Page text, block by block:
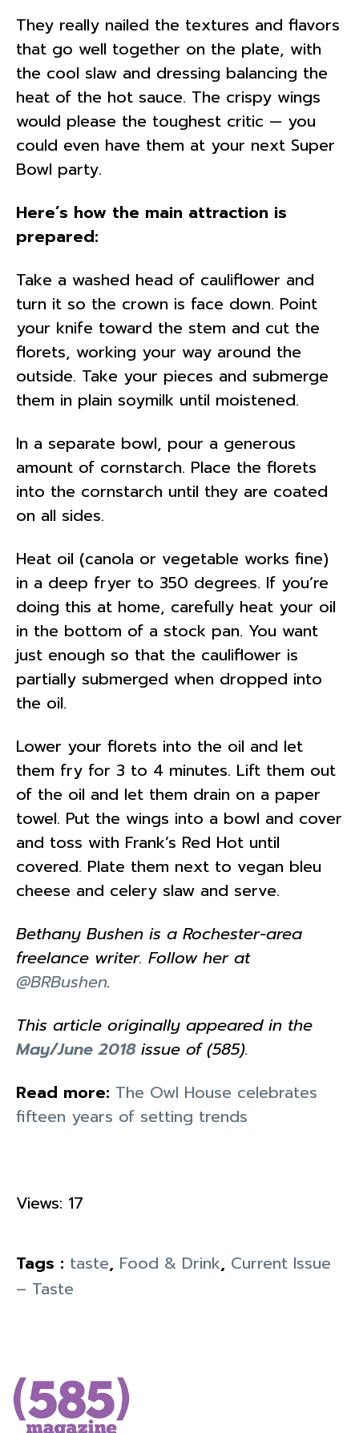
They really nailed the textures and flavors
that go well together on the plate, with
the cool slaw and dressing balancing the
heat of the hot sauce. The crispy wings
would please the toughest critic — you
could even have them at your next Super
Bowl party.
Here’s how the main attraction is
prepared:
Take a washed head of cauliflower and
turn it so the crown is face down. Point
your knife toward the stem and cut the
florets, working your way around the
outside. Take your pieces and submerge
them in plain soymilk until moistened.
In a separate bowl, pour a generous
amount of cornstarch. Place the florets
into the cornstarch until they are coated
on all sides.
Heat oil (canola or vegetable works fine)
in a deep fryer to 350 degrees. If you’re
doing this at home, carefully heat your oil
in the bottom of a stock pan. You want
just enough so that the cauliflower is
partially submerged when dropped into
the oil.
Lower your florets into the oil and let
them fry for 3 to 4 minutes. Lift them out
of the oil and let them drain on a paper
towel. Put the wings into a bowl and cover
and toss with Frank’s Red Hot until
covered. Plate them next to vegan bleu
cheese and celery slaw and serve.
Bethany Bushen is a Rochester-area
freelance writer. Follow her at
@BRBushen.
This article originally appeared in the
May/June 2018issue of (585).
Read more: The Owl House celebrates
fifteen years of setting trends
Views: 17
Tags : taste, Food & Drink, Current Issue
– Taste